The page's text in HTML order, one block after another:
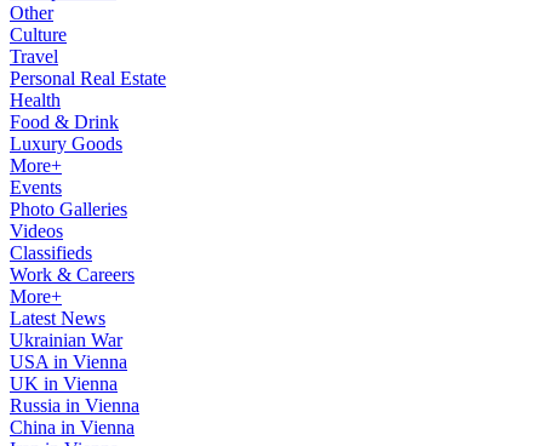
Other
Culture
Travel
Personal Real Estate
Health
Food & Drink
Luxury Goods
More+
Events
Photo Galleries
Videos
Classifieds
Work & Careers
More+
Latest News
Ukrainian War
USA in Vienna
UK in Vienna
Russia in Vienna
China in Vienna